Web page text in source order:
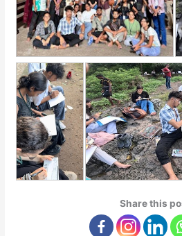
Share this